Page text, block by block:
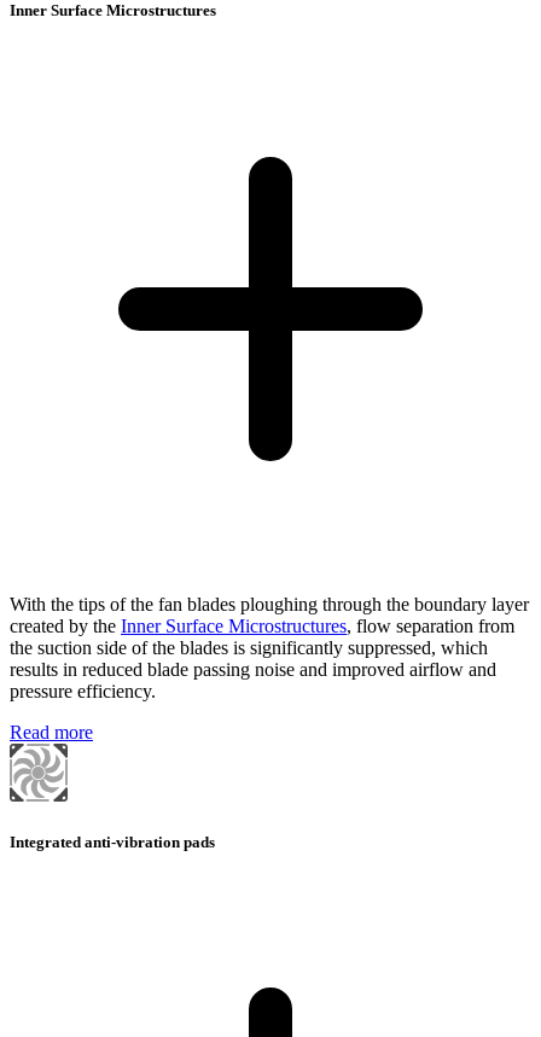
Inner Surface Microstructures
With the tips of the fan blades ploughing through the boundary layer
created by the Inner Surface Microstructures, flow separation from
the suction side of the blades is significantly suppressed, which
results in reduced blade passing noise and improved airflow and
pressure efficiency.
Read more
Integrated anti-vibration pads